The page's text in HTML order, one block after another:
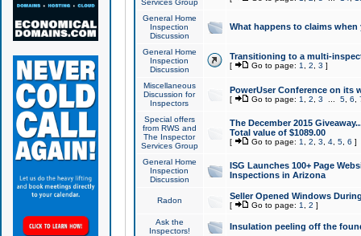
Services Group
General Home
Inspection
Discussion
What happens to claims
General Home
Inspection
Discussion
Transitioning to a multi-
[ Go to page: 1 2 3 ]
Miscellaneous
Discussion for
Inspectors
PowerUser Conference on its
[ Go to page: 1 2 3 5, 6
Special offers
from RWS and
The Inspector
Services Group
The December 2015
Total value of $1089.00
[ Go to page: 1 2 3 4, 5, 6 ]
General Home
Inspection
Discussion
ISG Launches 100+ Page
Inspections in Arizona
Radon Seller Opened Windows
[ Go to page: 1 2 ]
Ask the
Inspectors!
Insulation peeling off the